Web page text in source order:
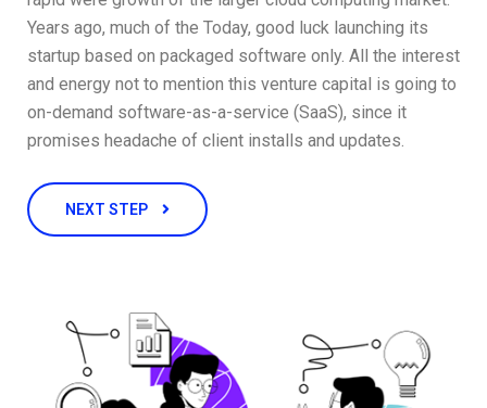
Years ago, much of the Today, good luck launching its
startup based on packaged software only. All the interest
and energy not to mention this venture capital is going to
on-demand software-as-a-service (SaaS), since it
promises headache of client installs and updates.
NEXT STEP